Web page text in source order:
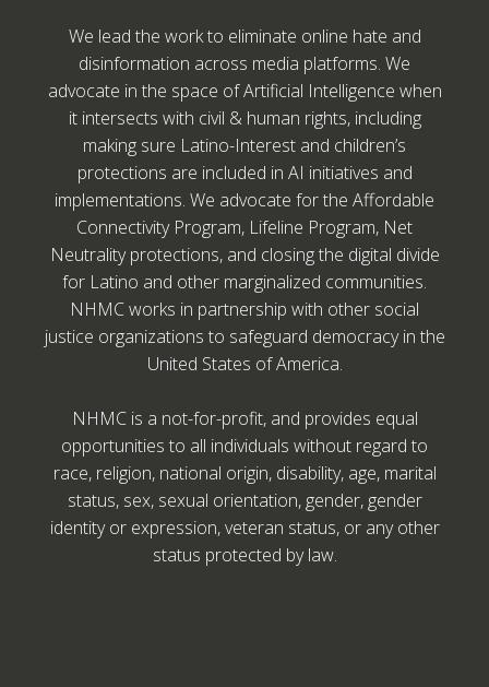
We lead the work to eliminate online hate and
disinformation across media platforms. We
advocate in the space of Artificial Intelligence when
it intersects with civil & human rights, including
making sure Latino-Interest and children’s
protections are included in AI initiatives and
implementations. We advocate for the Affordable
Connectivity Program, Lifeline Program, Net
Neutrality protections, and closing the digital divide
for Latino and other marginalized communities.
NHMC works in partnership with other social
justice organizations to safeguard democracy in the
United States of America.
NHMC is a not-for-profit, and provides equal
opportunities to all individuals without regard to
race, religion, national origin, disability, age, marital
status, sex, sexual orientation, gender, gender
identity or expression, veteran status, or any other
status protected by law.